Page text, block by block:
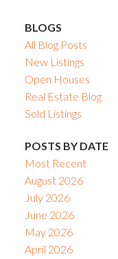
BLOGS
All Blog Posts
New Listings
Open Houses
Real Estate Blog
Sold Listings
POSTS BY DATE
Most Recent
August 2026
July 2026
June 2026
May 2026
April 2026